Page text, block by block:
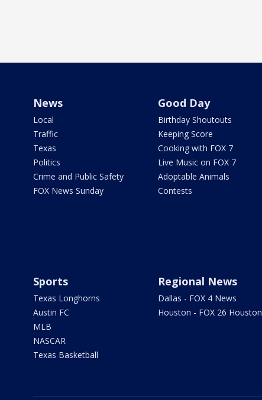
News
Local
Traffic
Texas
Politics
Crime and Public Safety
FOX News Sunday
Good Day
Birthday Shoutouts
Keeping Score
Cooking with FOX 7
Live Music on FOX 7
Adoptable Animals
Contests
Sports
Texas Longhorns
Austin FC
MLB
NASCAR
Texas Basketball
Regional News
Dallas - FOX 4 News
Houston - FOX 26 Houston